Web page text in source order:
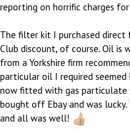
reporting on horrific charges
The filter kit I purchased direct
Club discount, of course. Oil is
from a Yorkshire firm
particular oil I required
now fitted with gas particulate
bought off Ebay and was
and all was well!